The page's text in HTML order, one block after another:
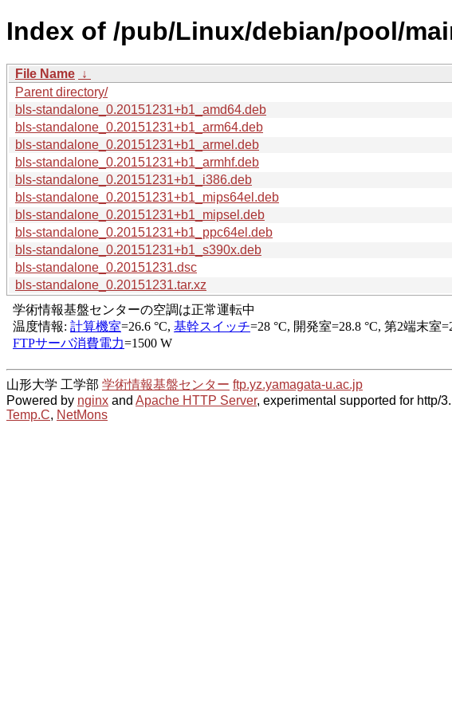
Index of /pub/Linux/debian/pool/
File Name ↓
Parent directory/
bls-standalone_0.20151231+b1_amd64.deb
bls-standalone_0.20151231+b1_arm64.deb
bls-standalone_0.20151231+b1_armel.deb
bls-standalone_0.20151231+b1_armhf.deb
bls-standalone_0.20151231+b1_i386.deb
bls-standalone_0.20151231+b1_mips64el.deb
bls-standalone_0.20151231+b1_mipsel.deb
bls-standalone_0.20151231+b1_ppc64el.deb
bls-standalone_0.20151231+b1_s390x.deb
bls-standalone_0.20151231.dsc
bls-standalone_0.20151231.tar.xz
山形大学 工学部 学術情報基盤センター ftp.yz.yamagata-u.ac.jp
Powered by nginx and Apache HTTP Server, experimental supported for http/3.
Temp.C, NetMons